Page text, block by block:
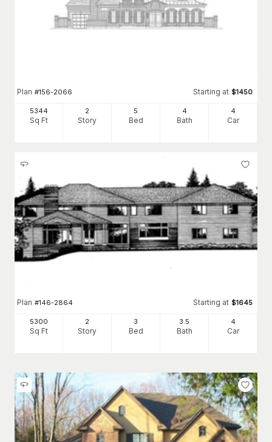
Plan #156-2066 Starting at $1450
5344
Sq Ft
2
Story
5
Bed
4
Bath
4
Car
Plan #146-2864 Starting at $1645
5300
Sq Ft
2
Story
3
Bed
3.5
Bath
4
Car